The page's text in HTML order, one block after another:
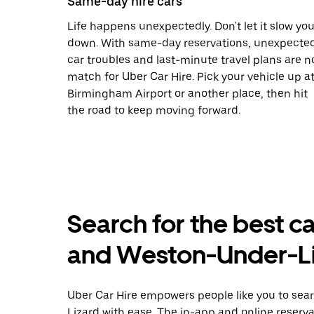
Life happens unexpectedly. Don't let it slow you
down. With same-day reservations,
car troubles and last-minute travel plans are
match for Uber Car Hire. Pick your vehicle up at
Birmingham Airport or another place, then hit
the road to keep moving forward.
Search for the best
and Weston-Under-
Uber Car Hire empowers people like you to